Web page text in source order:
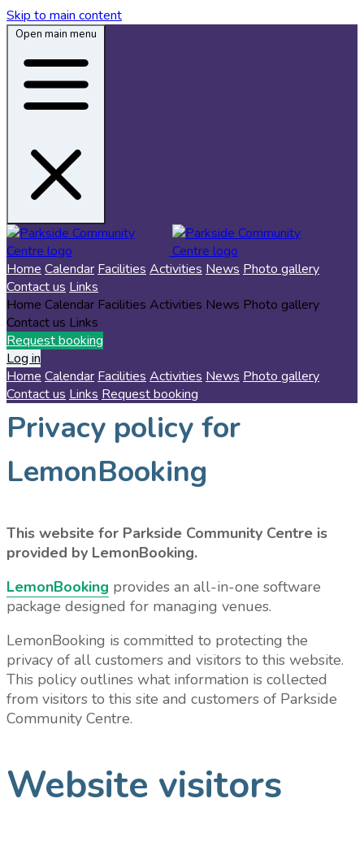
Skip to main content
Open main menu
Home Calendar Facilities Activities News Photo gallery
Contact us Links
Home Calendar Facilities Activities News Photo gallery
Contact us Links
Request booking
Log in
Home Calendar Facilities Activities News Photo gallery
Contact us Links Request booking
Privacy policy for
LemonBooking
This website for Parkside Community Centre is
provided by LemonBooking.
LemonBooking provides an all-in-one software
package designed for managing venues.
LemonBooking is committed to protecting the
privacy of all customers and visitors to this website.
This policy outlines what information is collected
from visitors to this site and customers of Parkside
Community Centre.
Website visitors